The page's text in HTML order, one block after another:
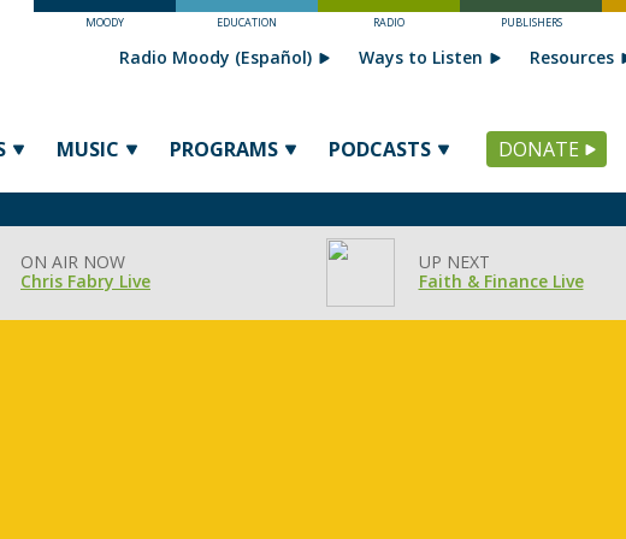
MOODY EDUCATION RADIO PUBLISHERS
MUSIC PROGRAMS PODCASTS DONATE
Radio Moody (Español) Ways to Listen Resources
ON AIR NOW
Chris Fabry Live
UP NEXT
Faith & Finance Live